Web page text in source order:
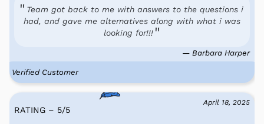
Team got back to me with answers to the questions i
had, and gave me alternatives along with what i was
looking for!!!
— Barbara Harper
Verified Customer
April 18, 2025
RATING – 5/5